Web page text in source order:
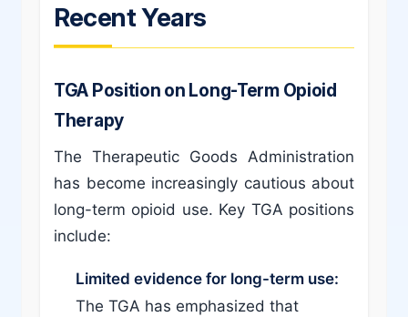
Recent Years
TGA Position on Long-Term Opioid
Therapy
The Therapeutic Goods Administration
has become increasingly cautious about
long-term opioid use. Key TGA positions
include:
Limited evidence for long-term use:
The TGA has emphasized that